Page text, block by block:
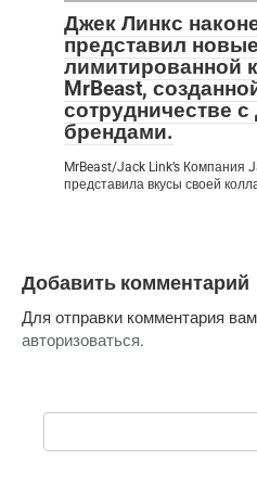
Джек Линкс
представил
лимитированной
MrBeast,
сотрудничестве
брендами.
MrBeast/Jack Link’s Компания
представила вкусы своей
Добавить комментарий
Для отправки комментария
авторизоваться.
Поиск: